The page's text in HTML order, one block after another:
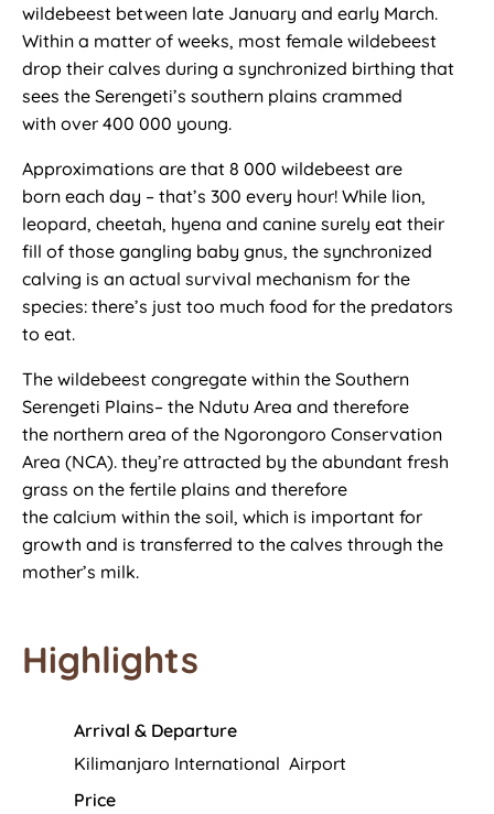
wildebeest between late January and early March.
Within a matter of weeks, most female wildebeest
drop their calves during a synchronized birthing that
sees the Serengeti’s southern plains crammed
with over 400 000 young.
Approximations are that 8 000 wildebeest are
born each day – that’s 300 every hour! While lion,
leopard, cheetah, hyena and canine surely eat their
fill of those gangling baby gnus, the synchronized
calving is an actual survival mechanism for the
species: there’s just too much food for the predators
to eat.
The wildebeest congregate within the Southern
Serengeti Plains– the Ndutu Area and therefore
the northern area of the Ngorongoro Conservation
Area (NCA). they’re attracted by the abundant fresh
grass on the fertile plains and therefore
the calcium within the soil, which is important for
growth and is transferred to the calves through the
mother’s milk.
Highlights
Arrival & Departure
Kilimanjaro International Airport
Price